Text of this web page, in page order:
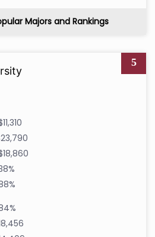
Majors and Rankings
5